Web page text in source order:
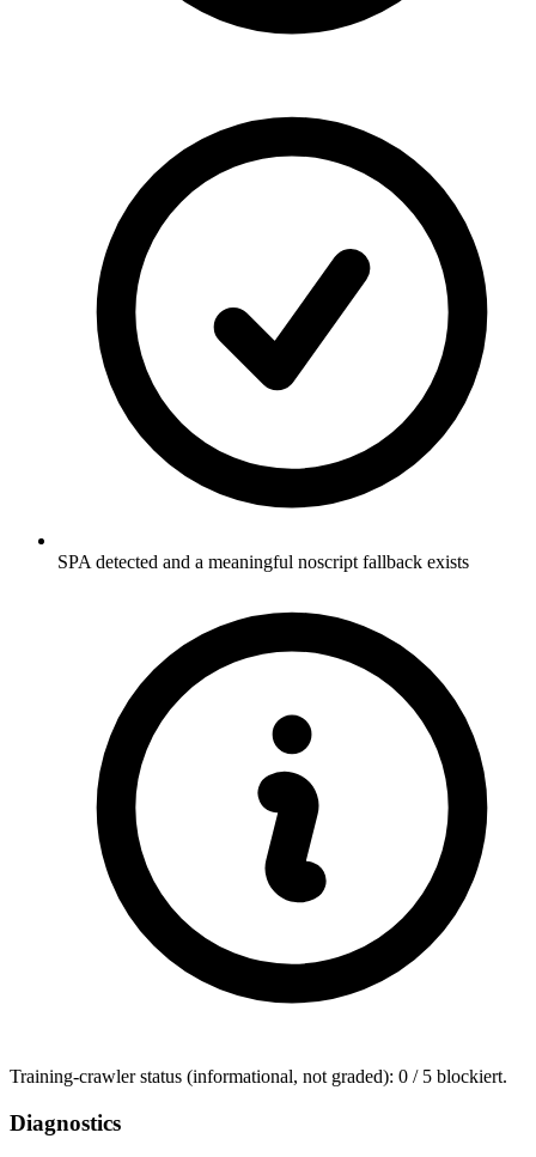
SPA detected and a meaningful noscript fallback exists
Training-crawler status (informational, not graded): 0 / 5 blockiert.
Diagnostics